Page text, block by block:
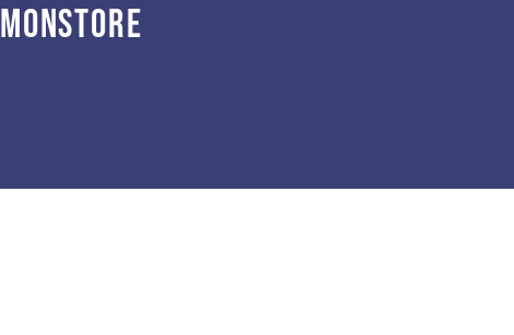
Monstore